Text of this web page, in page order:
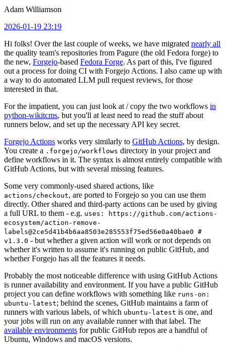
Adam Williamson
2026-01-19 23:19
Hi folks! Over the last couple of weeks, we have migrated nearly all
the quality team's repositories from Pagure (the old Fedora forge) to
the new, Forgejo-based Fedora Forge. As part of this, I've figured
out a process for doing CI with Forgejo Actions. I also came up with
a way to do automated LLM pull request reviews, for those
interested in that.
For the impatient, you can just look at / copy the two workflows in
python-wikitcms, but you'll at least need to read the stuff about
runners below, and set up the necessary API key secret.
Forgejo Actions works very similarly to GitHub Actions, by design.
You create a .forgejo/workflows directory in your project and
define workflows in it. The syntax is almost entirely compatible with
GitHub Actions, but with several missing features.
Some very commonly-used shared actions, like
actions/checkout, are ported to Forgejo so you can use them
directly. Other shared and third-party actions can be used by giving
a full URL to them - e.g. uses: https://github.com/actions-
ecosystem/action-remove-
labels@2ce5d41b4b6aa8503e285553f75ed56e0a40bae0 #
v1.3.0 - but whether a given action will work or not depends on
whether it's written to assume it's running on public GitHub, and
whether Forgejo has all the features it needs.
Probably the most noticeable difference with using GitHub Actions
is runner availability and environment. If you have a public GitHub
project you can define workflows with something like runs-on:
ubuntu-latest; behind the scenes, GitHub maintains a farm of
runners with various labels, of which ubuntu-latest is one, and
your jobs will run on any available runner with that label. The
available environments for public GitHub repos are a handful of
Ubuntu, Windows and macOS versions.